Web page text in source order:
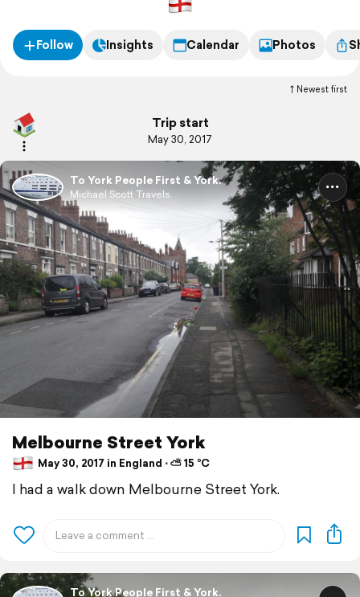
Follow Insights Calendar Photos
Newest first
Trip start
May 30, 2017
To York People First & York.
Michael Scott Travels.
Melbourne Street York
May 30, 2017 in England ⋅ ⛅ 15 °C
I had a walk down Melbourne Street York.
To York People First & York.